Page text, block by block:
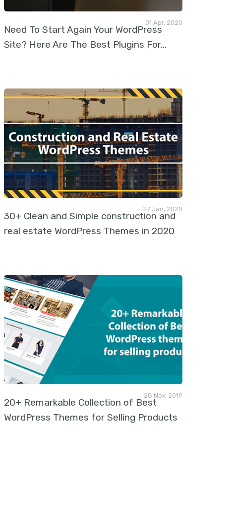
Need To Start Again Your WordPress
Site? Here Are The Best Plugins For…
01 Apr, 2020
30+ Clean and Simple construction and
real estate WordPress Themes in 2020
27 Jan, 2020
20+ Remarkable Collection of Best
WordPress Themes for Selling Products
28 Nov, 2019